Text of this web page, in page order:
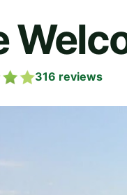
316 reviews